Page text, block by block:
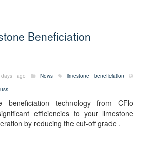
Beneficiation
ago News
limestone beneficiation
beneficiation technology from CFlo
efficiencies to your limestone
by reducing the cut-off grade .